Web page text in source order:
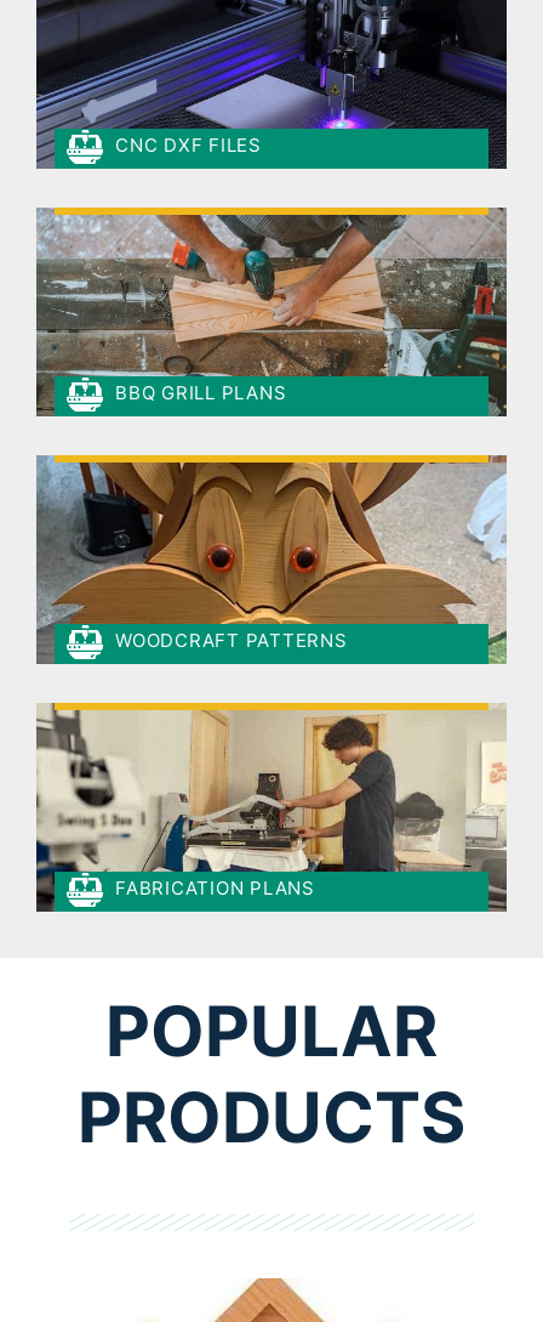
CNC DXF FILES
BBQ GRILL PLANS
WOODCRAFT PATTERNS
FABRICATION PLANS
POPULAR
PRODUCTS